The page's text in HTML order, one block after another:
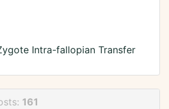
Intra-fallopian Transfer
161